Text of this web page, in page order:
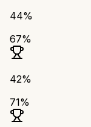
44%
67%
42%
71%